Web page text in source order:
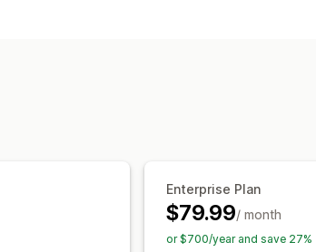
Enterprise Plan
$79.99/ month
or $700/year and save 27%